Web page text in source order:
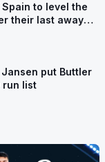
to level the
their last away
put Buttler
run list